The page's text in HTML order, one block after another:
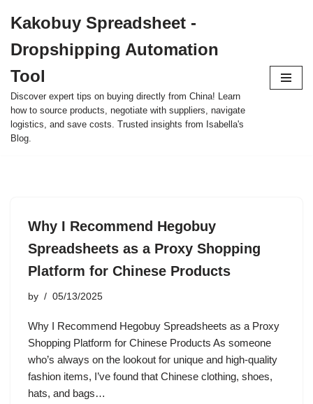
to
content
Kakobuy Spreadsheet -
Dropshipping Automation
Tool
Discover expert tips on buying directly from China! Learn
how to source products, negotiate with suppliers, navigate
logistics, and save costs. Trusted insights from Isabella's
Blog.
Why I Recommend Hegobuy
Spreadsheets as a Proxy Shopping
Platform for Chinese Products
by 05/13/2025
Why I Recommend Hegobuy Spreadsheets as a Proxy
Shopping Platform for Chinese Products As someone
who’s always on the lookout for unique and high-quality
fashion items, I’ve found that Chinese clothing, shoes,
hats, and bags…